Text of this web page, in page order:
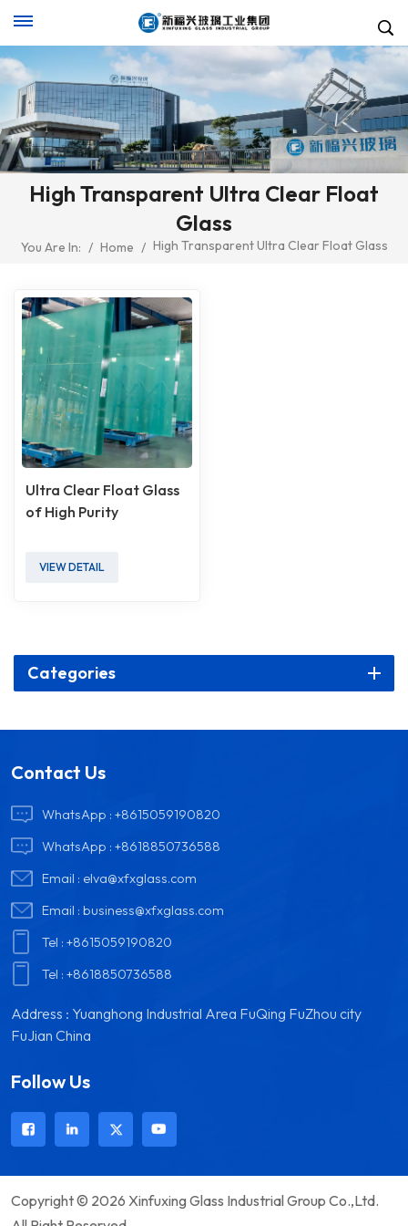
High Transparent Ultra Clear Float
Glass
You Are In: / Home / High Transparent Ultra Clear Float Glass
Ultra Clear Float Glass
of High Purity
VIEW DETAIL
Categories
Contact Us
WhatsApp :+8615059190820
WhatsApp :+8618850736588
Email : elva@xfxglass.com
Email :business@xfxglass.com
Tel :+8615059190820
Tel :+8618850736588
Address : Yuanghong Industrial Area FuQing FuZhou city
FuJian China
Follow Us
Copyright © 2026 Xinfuxing Glass Industrial Group Co.,Ltd.